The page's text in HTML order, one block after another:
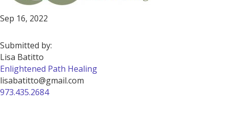
Sep 16, 2022
Submitted by:
Lisa Batitto
Enlightened Path Healing
lisabatitto@gmail.com
973.435.2684